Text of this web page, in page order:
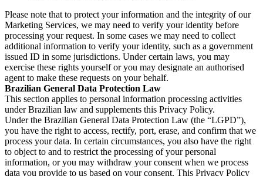
Please note that to protect your information and the integrity of our
Marketing Services, we may need to verify your identity before
processing your request. In some cases we may need to collect
additional information to verify your identity, such as a government
issued ID in some jurisdictions. Under certain laws, you may
exercise these rights yourself or you may designate an authorised
agent to make these requests on your behalf.
Brazilian General Data Protection Law
This section applies to personal information processing activities
under Brazilian law and supplements this Privacy Policy.
Under the Brazilian General Data Protection Law (the “LGPD”),
you have the right to access, rectify, port, erase, and confirm that we
process your data. In certain circumstances, you also have the right
to object to and to restrict the processing of your personal
information, or you may withdraw your consent when we process
data you provide to us based on your consent. This Privacy Policy